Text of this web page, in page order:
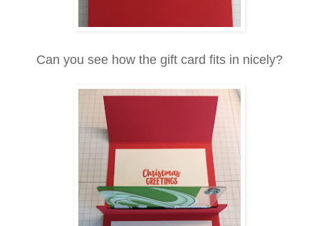
Can you see how the gift card fits in nicely?